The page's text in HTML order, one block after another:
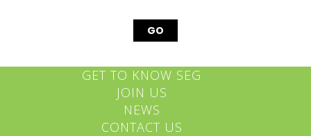
GET TO KNOW SEG
JOIN US
NEWS
CONTACT US